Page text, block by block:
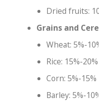
Dried fruits:
Grains and
Wheat: 5%-
Rice: 15%-20%
Corn: 5%-15%
Barley: 5%-